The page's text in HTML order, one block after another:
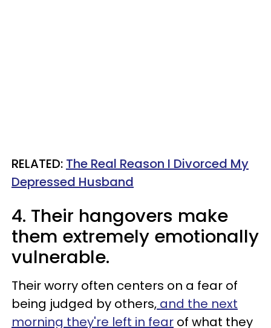
RELATED: The Real Reason I Divorced My
Depressed Husband
4. Their hangovers make
them extremely emotionally
vulnerable.
Their worry often centers on a fear of
being judged by others, and the next
morning they're left in fear of what they